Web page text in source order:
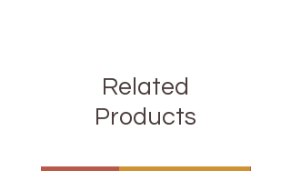
Related
Products